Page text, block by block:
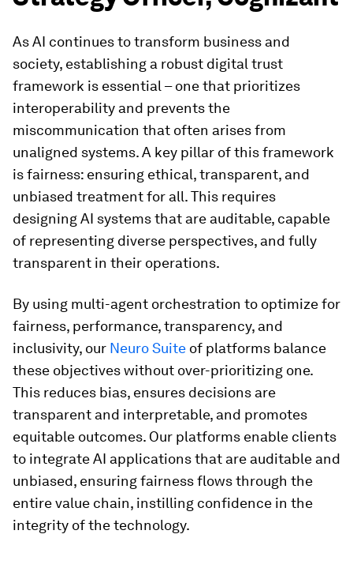
As AI continues to transform business and
society, establishing a robust digital trust
framework is essential – one that prioritizes
interoperability and prevents the
miscommunication that often arises from
unaligned systems. A key pillar of this framework
is fairness: ensuring ethical, transparent, and
unbiased treatment for all. This requires
designing AI systems that are auditable, capable
of representing diverse perspectives, and fully
transparent in their operations.
By using multi-agent orchestration to optimize for
fairness, performance, transparency, and
inclusivity, our Neuro Suite of platforms balance
these objectives without over-prioritizing one.
This reduces bias, ensures decisions are
transparent and interpretable, and promotes
equitable outcomes. Our platforms enable clients
to integrate AI applications that are auditable and
unbiased, ensuring fairness flows through the
entire value chain, instilling confidence in the
integrity of the technology.